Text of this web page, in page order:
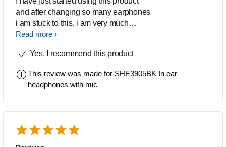
and after changing so many earphones
i am stuck to this, i am very much
pleased with the performance, the
great too and i need a mic too. So this
Read more
Yes, I recommend this product
This review was made for SHE3905BK In ear
headphones with mic